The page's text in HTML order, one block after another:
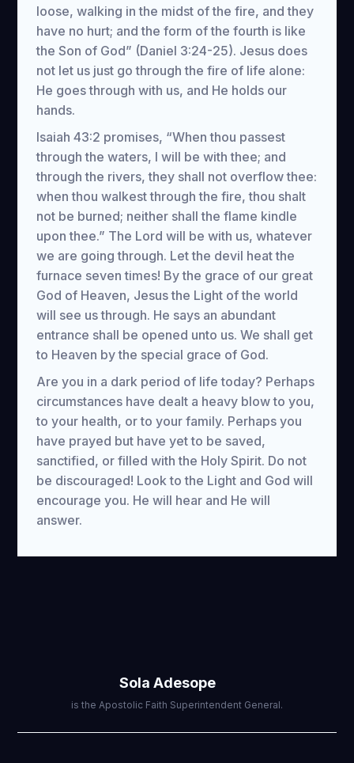
loose, walking in the midst of the fire, and they
have no hurt; and the form of the fourth is like
the Son of God” (Daniel 3:24-25). Jesus does
not let us just go through the fire of life alone:
He goes through with us, and He holds our
hands.
Isaiah 43:2 promises, “When thou passest
through the waters, I will be with thee; and
through the rivers, they shall not overflow thee:
when thou walkest through the fire, thou shalt
not be burned; neither shall the flame kindle
upon thee.” The Lord will be with us, whatever
we are going through. Let the devil heat the
furnace seven times! By the grace of our great
God of Heaven, Jesus the Light of the world
will see us through. He says an abundant
entrance shall be opened unto us. We shall get
to Heaven by the special grace of God.
Are you in a dark period of life today? Perhaps
circumstances have dealt a heavy blow to you,
to your health, or to your family. Perhaps you
have prayed but have yet to be saved,
sanctified, or filled with the Holy Spirit. Do not
be discouraged! Look to the Light and God will
encourage you. He will hear and He will
answer.
Sola Adesope
is the Apostolic Faith Superintendent General.